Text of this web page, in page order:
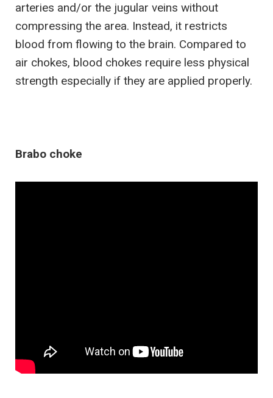
arteries and/or the jugular veins without
compressing the area. Instead, it restricts
blood from flowing to the brain. Compared to
air chokes, blood chokes require less physical
strength especially if they are applied properly.
Brabo choke